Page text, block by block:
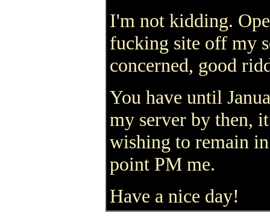
I'm not kidding.
fucking site off my
concerned, good
You have until
my server by then,
wishing to remain
point PM me.
Have a nice day!